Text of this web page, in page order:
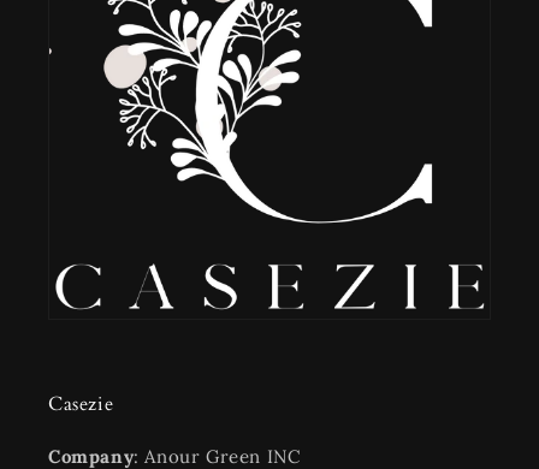
Casezie
Company: Anour Green INC